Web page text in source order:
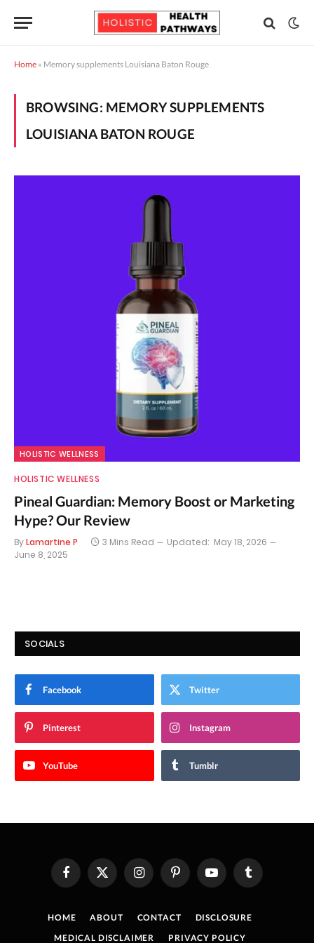
Home » Memory supplements Louisiana Baton Rouge
BROWSING: MEMORY SUPPLEMENTS
LOUISIANA BATON ROUGE
HOLISTIC WELLNESS
HOLISTIC WELLNESS
Pineal Guardian: Memory Boost or Marketing
Hype? Our Review
ByLamartine P 3 Mins Read Updated: May 18, 2026
June 8, 2025
SOCIALS
Facebook Twitter
Pinterest Instagram
YouTube Tumblr
FacebookX
(Twitter)
InstagramPinterestYouTube Tumblr
HOME ABOUT CONTACT
DISCLOSURE
MEDICAL DISCLAIMER
PRIVACY POLICY